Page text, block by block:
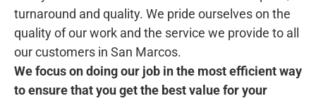
turnaround and quality. We pride ourselves on the
quality of our work and the service we provide to all
our customers in San Marcos.
We focus on doing our job in the most efficient way
to ensure that you get the best value for your